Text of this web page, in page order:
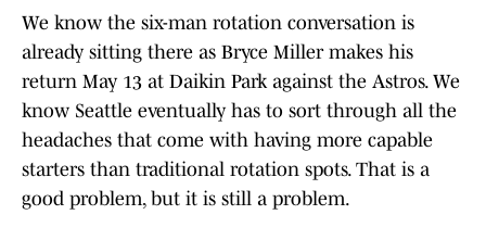
We know the six-man rotation conversation is
already sitting there as Bryce Miller makes his
return May 13 at Daikin Park against the Astros. We
know Seattle eventually has to sort through all the
headaches that come with having more capable
starters than traditional rotation spots. That is a
good problem, but it is still a problem.